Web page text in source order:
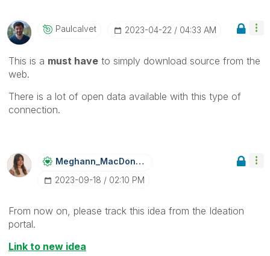
Paulcalvet ‎2023-04-22 04:33 AM
This is a must have to simply download source from the
web.
There is a lot of open data available with this type of
connection.
Meghann_MacDonaLd
‎2023-09-18
02:10 PM
From now on, please track this idea from the Ideation
portal.
Link to new idea